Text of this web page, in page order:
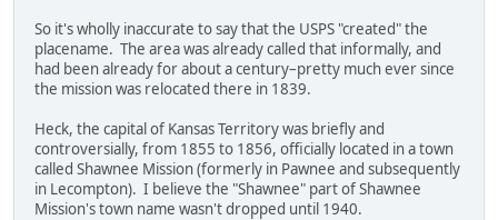
So it's wholly inaccurate to say that the USPS "created" the
placename. The area was already called that informally, and
had been already for about a century–pretty much ever since
the mission was relocated there in 1839.
Heck, the capital of Kansas Territory was briefly and
controversially, from 1855 to 1856, officially located in a town
called Shawnee Mission (formerly in Pawnee and subsequently
in Lecompton). I believe the "Shawnee" part of Shawnee
Mission's town name wasn't dropped until 1940.